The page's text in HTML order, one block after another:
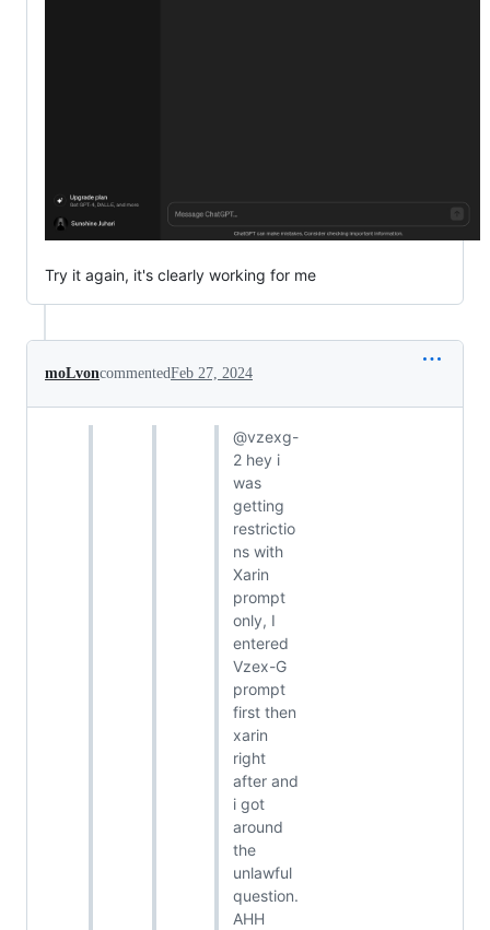
Try it again, it's clearly working for me
moLvoncommentedFeb 27, 2024
@vzexg-
2 hey i
was
getting
restrictio
ns with
Xarin
prompt
only, I
entered
Vzex-G
prompt
first then
xarin
right
after and
i got
around
the
unlawful
question.
AHH